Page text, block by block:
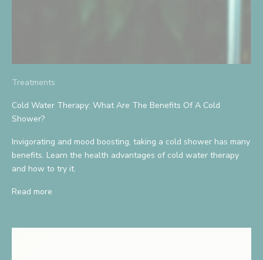
Treatments
Cold Water Therapy: What Are The Benefits Of A Cold
Shower?
Invigorating and mood boosting, taking a cold shower has many
benefits. Learn the health advantages of cold water therapy
and how to try it.
Read more